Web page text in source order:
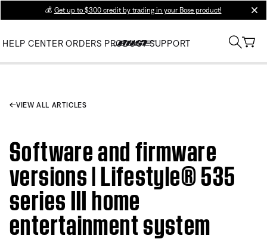
💰 Get up to $300 credit by trading in your Bose product!
HELP CENTER ORDERS PRODUCT SUPPORT
VIEW ALL ARTICLES
Software and firmware
versions | Lifestyle® 535
series III home
entertainment system